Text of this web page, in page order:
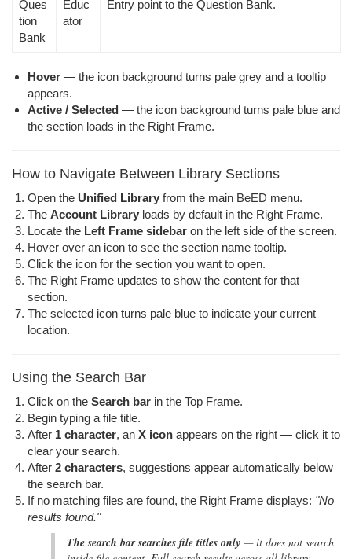
Ques
tion
Bank
Educ
ator
Entry point to the Question Bank.
Hover — the icon background turns pale grey and a tooltip
appears.
Active / Selected — the icon background turns pale blue and
the section loads in the Right Frame.
How to Navigate Between Library Sections
Open the Unified Library from the main BeED menu.
The Account Library loads by default in the Right Frame.
Locate the Left Frame sidebar on the left side of the screen.
Hover over an icon to see the section name tooltip.
Click the icon for the section you want to open.
The Right Frame updates to show the content for that
section.
The selected icon turns pale blue to indicate your current
location.
Using the Search Bar
Click on the Search bar in the Top Frame.
Begin typing a file title.
After 1 character, an X icon appears on the right — click it to
clear your search.
After 2 characters, suggestions appear automatically below
the search bar.
If no matching files are found, the Right Frame displays: "No
results found."
The search bar searches file titles only — it does not search